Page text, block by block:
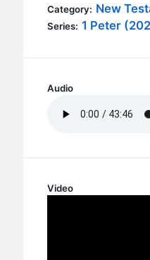
BC KIDS
BC GROUPS
BC STUDIES
BC MUSIC & MEDIA
SERMONS
Category: New
Series: 1 Peter
Audio
Video